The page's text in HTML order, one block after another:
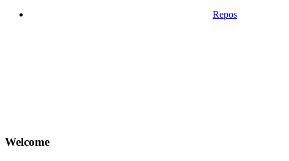
Repos
Welcome